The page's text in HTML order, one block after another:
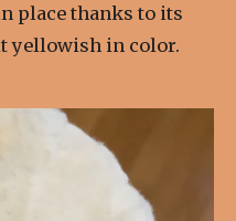
place thanks to its
yellowish in color.